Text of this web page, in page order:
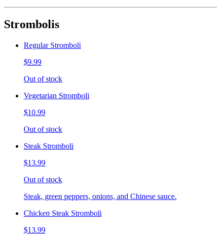
Strombolis
Regular Stromboli
$9.99
Out of stock
Vegetarian Stromboli
$10.99
Out of stock
Steak Stromboli
$13.99
Out of stock
Steak, green peppers, onions, and Chinese sauce.
Chicken Steak Stromboli
$13.99